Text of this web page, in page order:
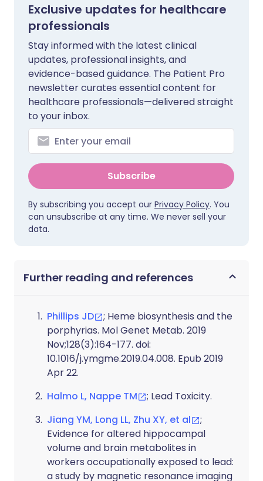
Exclusive updates for healthcare
professionals
Stay informed with the latest clinical
updates, professional insights, and
evidence-based guidance. The Patient Pro
newsletter curates essential content for
healthcare professionals—delivered straight
to your inbox.
Subscribe
By subscribing you accept our Privacy Policy. You
can unsubscribe at any time. We never sell your
data.
Further reading and references
Phillips JD
; Heme biosynthesis and the
porphyrias. Mol Genet Metab. 2019
Nov;128(3):164-177. doi:
10.1016/j.ymgme.2019.04.008. Epub 2019
Apr 22.
Halmo L, Nappe TM
; Lead Toxicity.
Jiang YM, Long LL, Zhu XY, et al
;
Evidence for altered hippocampal
volume and brain metabolites in
workers occupationally exposed to lead:
a study by magnetic resonance imaging